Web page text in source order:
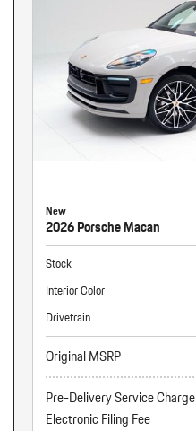
New
2026 Porsche Macan
Stock
Interior Color
Drivetrain
Original MSRP
Pre-Delivery Service Charge
Electronic Filing Fee